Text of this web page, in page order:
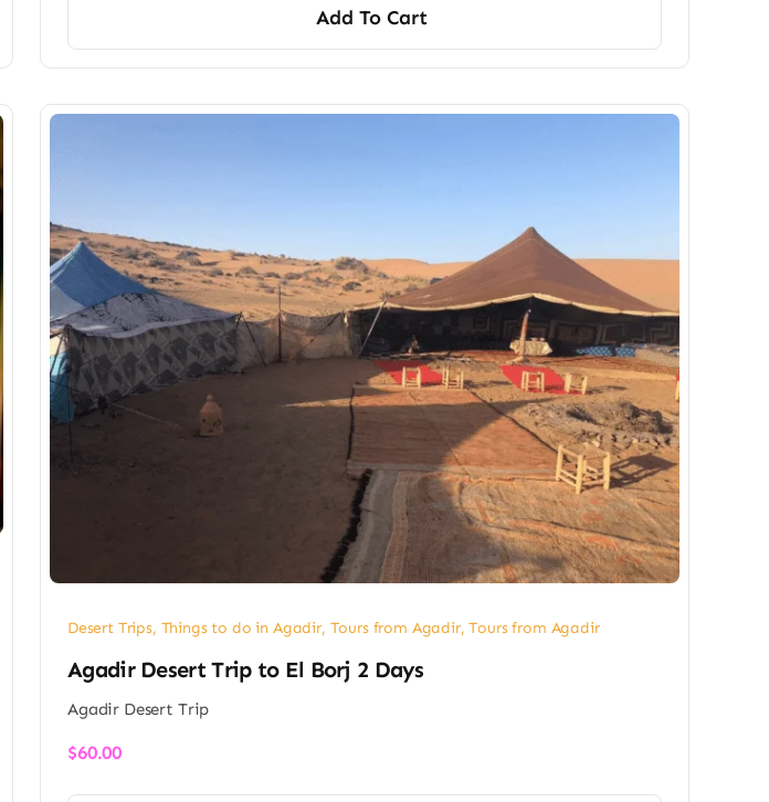
Add To Cart
Desert Trips, Things to do in Agadir, Tours from Agadir,Tours from Agadir
Agadir Desert Trip to El Borj 2 Days
Agadir Desert Trip
$60.00